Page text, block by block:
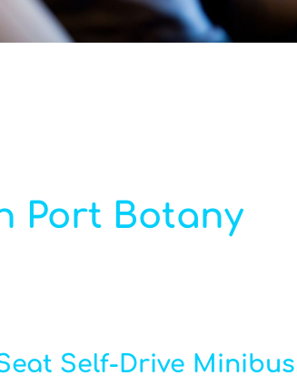
Port Botany
Self-Drive Minibus